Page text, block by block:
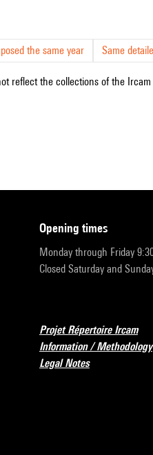
the same year Same
reflect the collections of the
opening times
Monday through Friday
Closed Saturday and
Projet Répertoire Ircam
Information / Methodology
Legal Notes